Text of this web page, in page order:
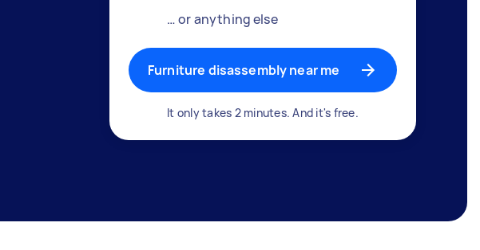
… or anything else
Furniture disassembly near me
It only takes 2 minutes. And it's free.